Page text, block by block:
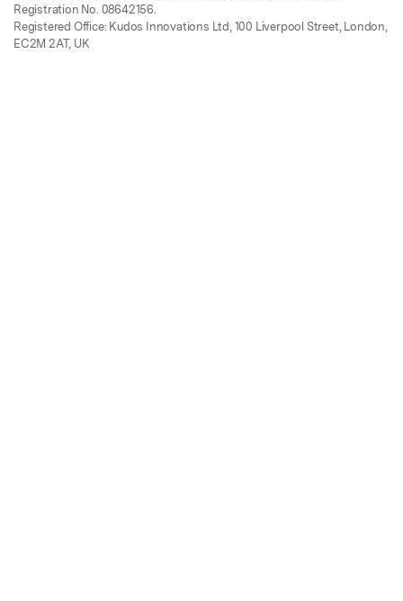
Registration No. 08642156.
Registered Office: Kudos Innovations Ltd, 100 Liverpool Street, London,
EC2M 2AT, UK